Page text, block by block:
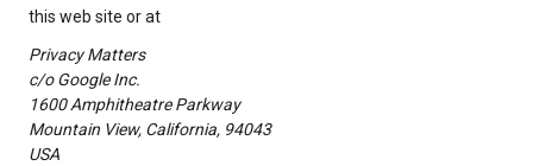
this web site or at
Privacy Matters
c/o Google Inc.
1600 Amphitheatre Parkway
Mountain View, California, 94043
USA